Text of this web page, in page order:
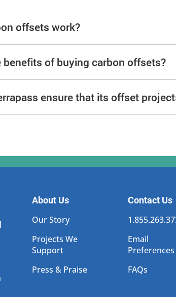
offsets work?
benefits of buying carbon offsets?
ensure that its offset
About Us
Our Story
Projects We
Support
Press & Praise
Contact Us
Email
Preferences
FAQs